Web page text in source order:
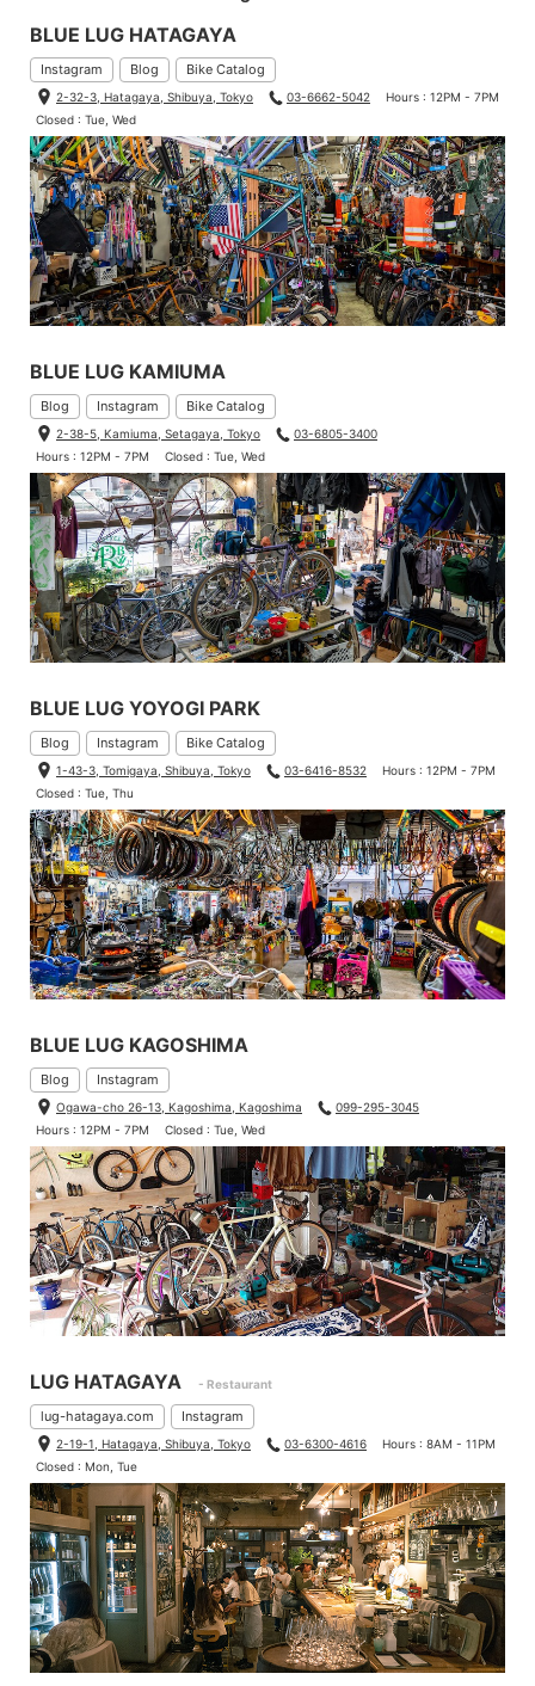
BLUE LUG HATAGAYA
Instagram Blog Bike Catalog
2-32-3, Hatagaya, Shibuya, Tokyo 03-6662-5042
Hours : 12PM - 7PM
Closed : Tue, Wed
BLUE LUG KAMIUMA
Blog Instagram Bike Catalog
2-38-5, Kamiuma, Setagaya, Tokyo
03-6805-3400
Hours : 12PM - 7PM
Closed : Tue, Wed
BLUE LUG YOYOGI PARK
Blog Instagram Bike Catalog
1-43-3, Tomigaya, Shibuya, Tokyo 03-6416-8532
Hours : 12PM - 7PM
Closed : Tue, Thu
BLUE LUG KAGOSHIMA
Blog Instagram
Ogawa-cho 26-13, Kagoshima, Kagoshima
099-295-3045
Hours : 12PM - 7PM
Closed : Tue, Wed
LUG HATAGAYA - Restaurant
lug-hatagaya.com Instagram
2-19-1, Hatagaya, Shibuya, Tokyo 03-6300-4616
Hours : 8AM - 11PM
Closed : Mon, Tue